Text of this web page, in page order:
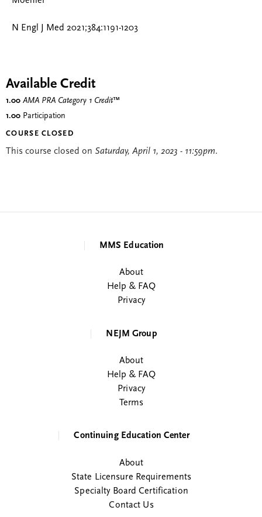
N Engl J Med 2021;384:1191-1203
Available Credit
1.00 AMA PRA Category 1 Credit™
1.00 Participation
COURSE CLOSED
This course closed on Saturday, April 1, 2023 - 11:59pm.
MMS Education
About
Help & FAQ
Privacy
NEJM Group
About
Help & FAQ
Privacy
Terms
Continuing Education Center
About
State Licensure Requirements
Specialty Board Certification
Contact Us